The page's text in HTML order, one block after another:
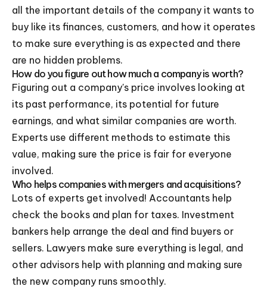
all the important details of the company it wants to
buy like its finances, customers, and how it operates
to make sure everything is as expected and there
are no hidden problems.
How do you figure out how much a company is worth?
Figuring out a company's price involves looking at
its past performance, its potential for future
earnings, and what similar companies are worth.
Experts use different methods to estimate this
value, making sure the price is fair for everyone
involved.
Who helps companies with mergers and acquisitions?
Lots of experts get involved! Accountants help
check the books and plan for taxes. Investment
bankers help arrange the deal and find buyers or
sellers. Lawyers make sure everything is legal, and
other advisors help with planning and making sure
the new company runs smoothly.